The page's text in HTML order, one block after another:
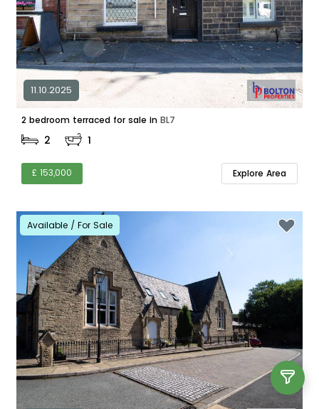
11.10.2025
2 bedroom terraced for sale in BL7
2 1
£ 153,000 Explore Area
Available / For Sale